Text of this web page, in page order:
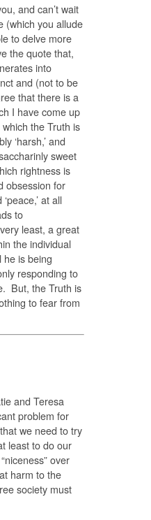
and can’t wait
(which you allude
to delve more
the quote that,
into
and (not to be
that there is a
I have come up
the Truth is
‘harsh,’ and
sweet
rightness is
obsession for
‘peace,’ at all
to
least, a great
the individual
he is being
responding to
But, the Truth is
to fear from
and Teresa
problem for
we need to try
least to do our
over
harm to the
society must